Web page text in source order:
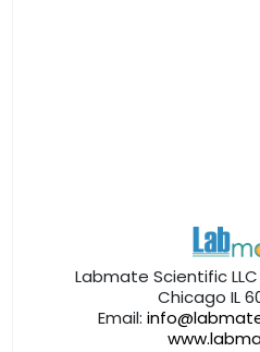
Labmate Scientific
Chicago IL
Email: